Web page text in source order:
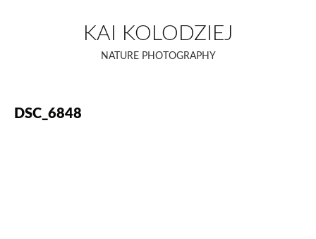
content
KAI KOLODZIEJ
NATURE PHOTOGRAPHY
DSC_6848